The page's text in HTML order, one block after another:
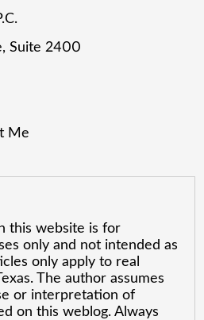
Suite 2400
Me
this website is for
only and not intended as
only apply to real
The author assumes
or interpretation of
on this weblog. Always